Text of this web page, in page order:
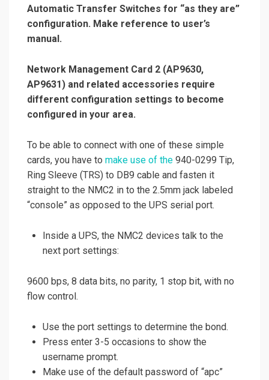
Automatic Transfer Switches for “as they are”
configuration. Make reference to user’s
manual.
Network Management Card 2 (AP9630,
AP9631) and related accessories require
different configuration settings to become
configured in your area.
To be able to connect with one of these simple
cards, you have to make use of the 940-0299 Tip,
Ring Sleeve (TRS) to DB9 cable and fasten it
straight to the NMC2 in to the 2.5mm jack labeled
“console” as opposed to the UPS serial port.
Inside a UPS, the NMC2 devices talk to the
next port settings:
9600 bps, 8 data bits, no parity, 1 stop bit, with no
flow control.
Use the port settings to determine the bond.
Press enter 3-5 occasions to show the
username prompt.
Make use of the default password of “apc”